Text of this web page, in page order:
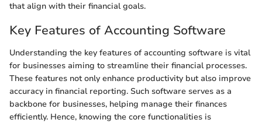
that align with their financial goals.
Key Features of Accounting Software
Understanding the key features of accounting software is vital
for businesses aiming to streamline their financial processes.
These features not only enhance productivity but also improve
accuracy in financial reporting. Such software serves as a
backbone for businesses, helping manage their finances
efficiently. Hence, knowing the core functionalities is